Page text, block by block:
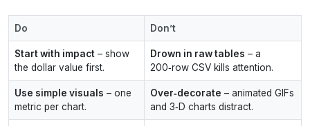
Do Don’t
Start with impact – show
the dollar value first.
Drown in raw tables – a
200‑row CSV kills attention.
Use simple visuals – one
metric per chart.
Over‑decorate – animated GIFs
and 3‑D charts distract.